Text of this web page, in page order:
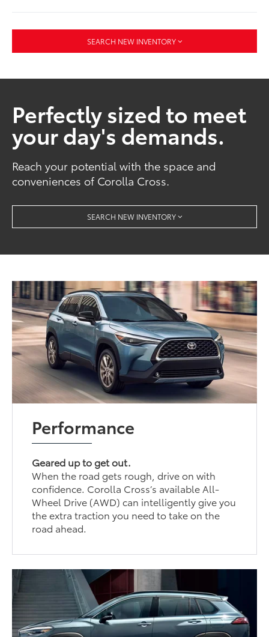
SEARCH NEW INVENTORY
Perfectly sized to meet
your day's demands.
Reach your potential with the space and
conveniences of Corolla Cross.
SEARCH NEW INVENTORY
Performance
Geared up to get out.
When the road gets rough, drive on with
confidence. Corolla Cross’s available All-
Wheel Drive (AWD) can intelligently give you
the extra traction you need to take on the
road ahead.